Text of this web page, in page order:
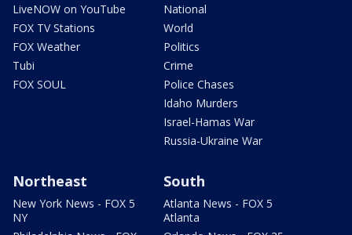
LiveNOW on YouTube
FOX TV Stations
FOX Weather
Tubi
FOX SOUL
National
World
Politics
Crime
Police Chases
Idaho Murders
Israel-Hamas War
Russia-Ukraine War
Northeast
New York News - FOX 5
NY
South
Atlanta News - FOX 5
Atlanta